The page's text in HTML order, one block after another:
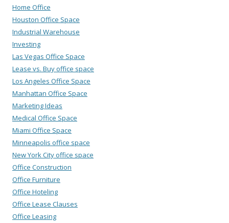
Home Office
Houston Office Space
Industrial Warehouse
Investing
Las Vegas Office Space
Lease vs. Buy office space
Los Angeles Office Space
Manhattan Office Space
Marketing Ideas
Medical Office Space
Miami Office Space
Minneapolis office space
New York City office space
Office Construction
Office Furniture
Office Hoteling
Office Lease Clauses
Office Leasing